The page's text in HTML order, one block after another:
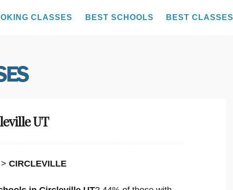
CLASSES BEST SCHOOLS BEST CLASSES
UT
CIRCLEVILLE